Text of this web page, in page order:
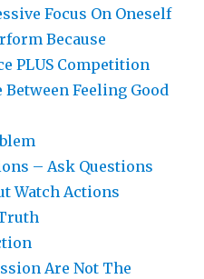
Focus On Oneself
Because
PLUS Competition
Feeling Good
– Ask Questions
Watch Actions
Are Not The